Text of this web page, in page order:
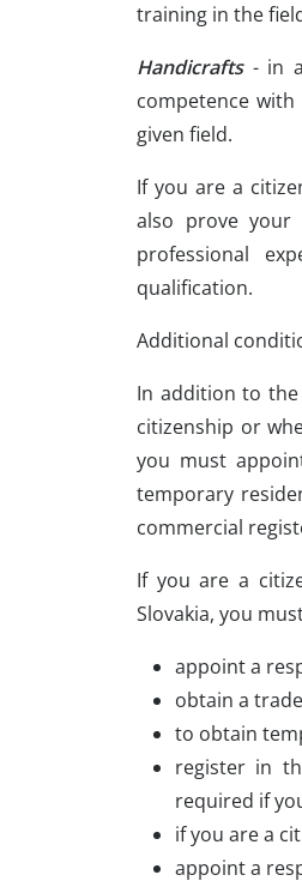
training in the
Handicrafts- in
competence
given field.
If you are a
also prove your
professional
qualification.
Additional
In addition to
citizenship or
you must
temporary
commercial
If you are a
Slovakia, you
appoint a
obtain a
to obtain
register in
required if
if you are a
appoint a